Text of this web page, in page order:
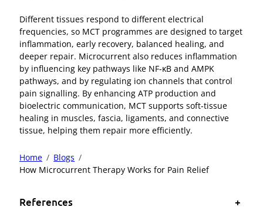
Different tissues respond to different electrical
frequencies, so MCT programmes are designed to target
inflammation, early recovery, balanced healing, and
deeper repair. Microcurrent also reduces inflammation
by influencing key pathways like NF‑κB and AMPK
pathways, and by regulating ion channels that control
pain signalling. By enhancing ATP production and
bioelectric communication, MCT supports soft‑tissue
healing in muscles, fascia, ligaments, and connective
tissue, helping them repair more efficiently.
Home
Blogs
How Microcurrent Therapy Works for Pain Relief
References +